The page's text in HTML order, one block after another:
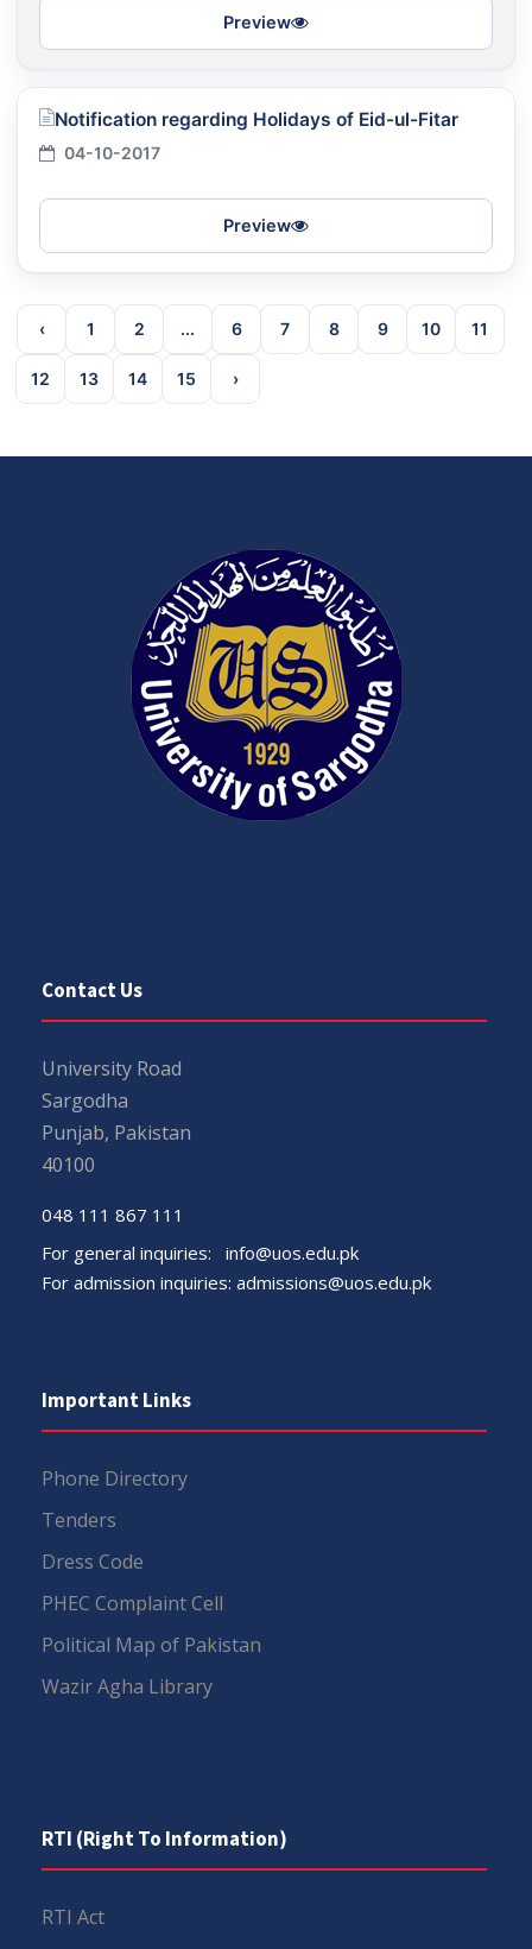
Preview
Notification regarding Holidays of Eid-ul-Fitar
04-10-2017
Preview
‹ 1 2 ... 6 7 8 9 10 11
12 13 14 15 ›
Contact Us
University Road
Sargodha
Punjab, Pakistan
40100
048 111 867 111
For general inquiries: info@uos.edu.pk
For admission inquiries: admissions@uos.edu.pk
Important Links
Phone Directory
Tenders
Dress Code
PHEC Complaint Cell
Political Map of Pakistan
Wazir Agha Library
RTI (Right To Information)
RTI Act